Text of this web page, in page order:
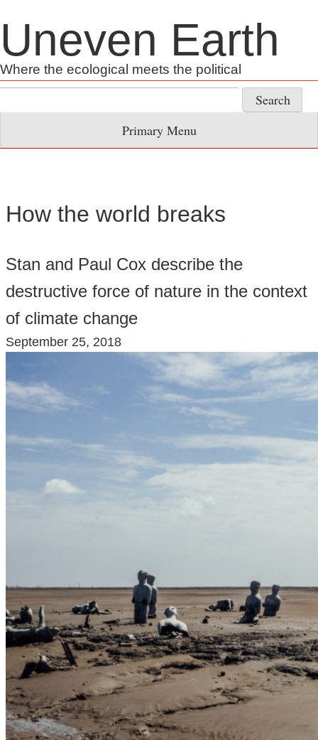
to
content
Uneven Earth
Where the ecological meets the political
for:
Primary Menu
How the world breaks
Stan and Paul Cox describe the
destructive force of nature in the context
of climate change
September 25, 2018